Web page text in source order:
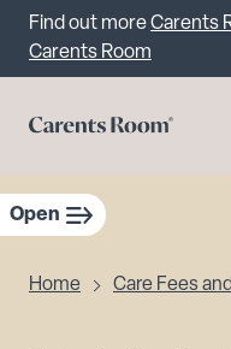
Important
Find out moreCarents
Carents Room
Open
Home Care Fees